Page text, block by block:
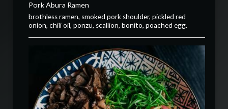
Pork Abura Ramen
brothless ramen, smoked pork shoulder, pickled red
onion, chili oil, ponzu, scallion, bonito, poached egg.